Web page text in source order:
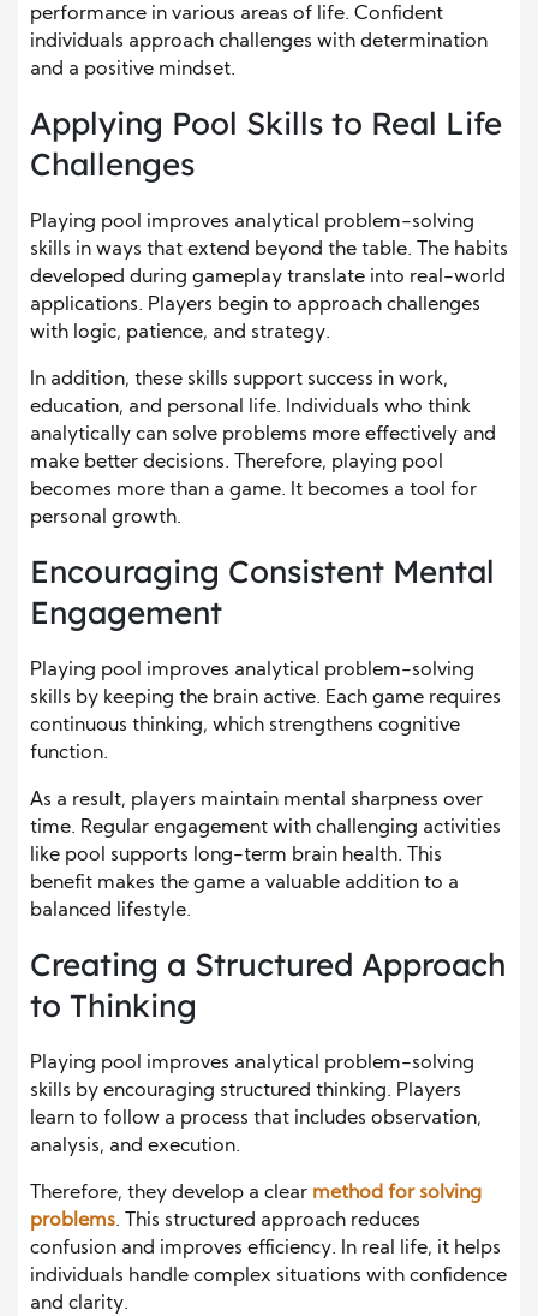
performance in various areas of life. Confident
individuals approach challenges with determination
and a positive mindset.
Applying Pool Skills to Real Life
Challenges
Playing pool improves analytical problem-solving
skills in ways that extend beyond the table. The habits
developed during gameplay translate into real-world
applications. Players begin to approach challenges
with logic, patience, and strategy.
In addition, these skills support success in work,
education, and personal life. Individuals who think
analytically can solve problems more effectively and
make better decisions. Therefore, playing pool
becomes more than a game. It becomes a tool for
personal growth.
Encouraging Consistent Mental
Engagement
Playing pool improves analytical problem-solving
skills by keeping the brain active. Each game requires
continuous thinking, which strengthens cognitive
function.
As a result, players maintain mental sharpness over
time. Regular engagement with challenging activities
like pool supports long-term brain health. This
benefit makes the game a valuable addition to a
balanced lifestyle.
Creating a Structured Approach
to Thinking
Playing pool improves analytical problem-solving
skills by encouraging structured thinking. Players
learn to follow a process that includes observation,
analysis, and execution.
Therefore, they develop a clear method for solving
problems. This structured approach reduces
confusion and improves efficiency. In real life, it helps
individuals handle complex situations with confidence
and clarity.